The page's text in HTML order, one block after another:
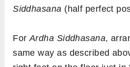
Siddhasana (half perfect
ForArdha Siddhasana,
same way as described